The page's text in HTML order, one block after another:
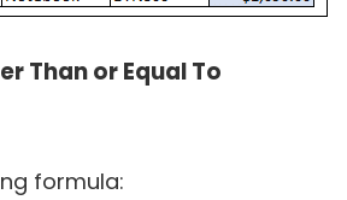
Than or Equal To
formula: